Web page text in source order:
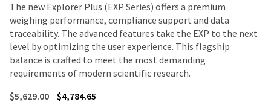
The new Explorer Plus (EXP Series) offers a premium
weighing performance, compliance support and data
traceability. The advanced features take the EXP to the next
level by optimizing the user experience. This flagship
balance is crafted to meet the most demanding
requirements of modern scientific research.
$5,629.00 $4,784.65